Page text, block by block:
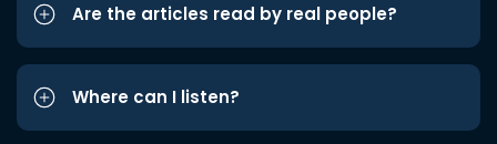
Are the articles read by real people?
Where can I listen?